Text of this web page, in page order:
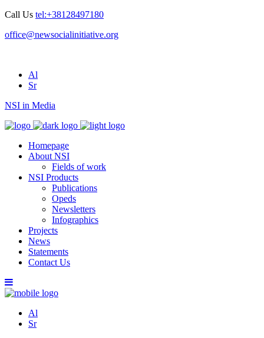
Call Us tel:+38128497180
office@newsocialinitiative.org
Al
Sr
NSI in Media
Homepage
About NSI
Fields of work
NSI Products
Publications
Opeds
Newsletters
Infographics
Projects
News
Statements
Contact Us
Al
Sr